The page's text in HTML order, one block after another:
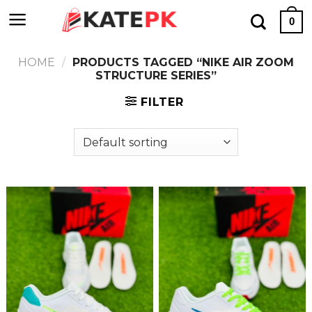
to
0
HOME / PRODUCTS TAGGED “NIKE AIR ZOOM
STRUCTURE SERIES”
FILTER